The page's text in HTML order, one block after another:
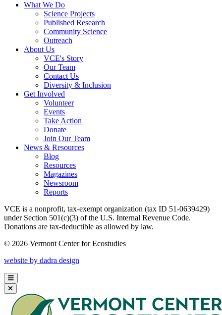
What We Do
Science Projects
Published Research
Community Science
Outreach
About Us
VCE's Story
Our Team
Contact Us
Diversity & Inclusion
Get Involved
Volunteer
Events
Take Action
Donate
Join Our Team
News & Resources
Blog
Resources
Magazines
Newsroom
Reports
VCE is a nonprofit, tax-exempt organization (tax ID 51-0639429)
under Section 501(c)(3) of the U.S. Internal Revenue Code.
Donations are tax-deductible as allowed by law.
© 2026 Vermont Center for Ecostudies
website by dadra design